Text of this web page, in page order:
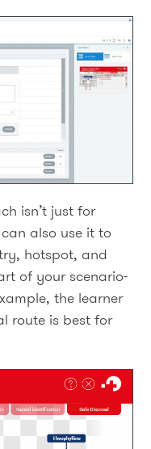
isn’t just for
also use it to
hotspot, and
of your scenario-
the learner
route is best for